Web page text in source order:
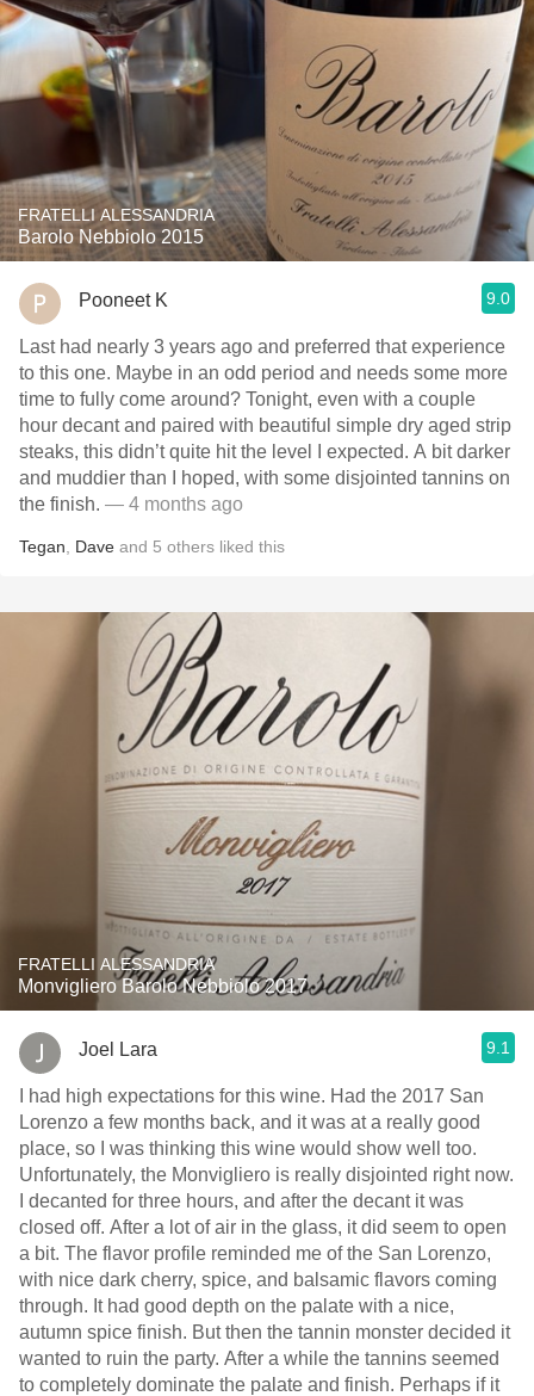
FRATELLI ALESSANDRIA
Barolo Nebbiolo 2015
Pooneet K 9.0
Last had nearly 3 years ago and preferred that experience
to this one. Maybe in an odd period and needs some more
time to fully come around? Tonight, even with a couple
hour decant and paired with beautiful simple dry aged strip
steaks, this didn’t quite hit the level I expected. A bit darker
and muddier than I hoped, with some disjointed tannins on
the finish. — 4 months ago
Tegan Dave and 5 others liked this
FRATELLI ALESSANDRIA
Monvigliero Barolo Nebbiolo 2017
Joel Lara 9.1
I had high expectations for this wine. Had the 2017 San
Lorenzo a few months back, and it was at a really good
place, so I was thinking this wine would show well too.
Unfortunately, the Monvigliero is really disjointed right now.
I decanted for three hours, and after the decant it was
closed off. After a lot of air in the glass, it did seem to open
a bit. The flavor profile reminded me of the San Lorenzo,
with nice dark cherry, spice, and balsamic flavors coming
through. It had good depth on the palate with a nice,
autumn spice finish. But then the tannin monster decided it
wanted to ruin the party. After a while the tannins seemed
to completely dominate the palate and finish. Perhaps if it